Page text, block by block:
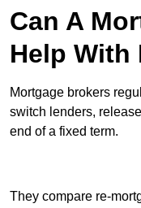
Can A
Help With
Mortgage brokers
switch lenders,
end of a fixed term.
They compare re-